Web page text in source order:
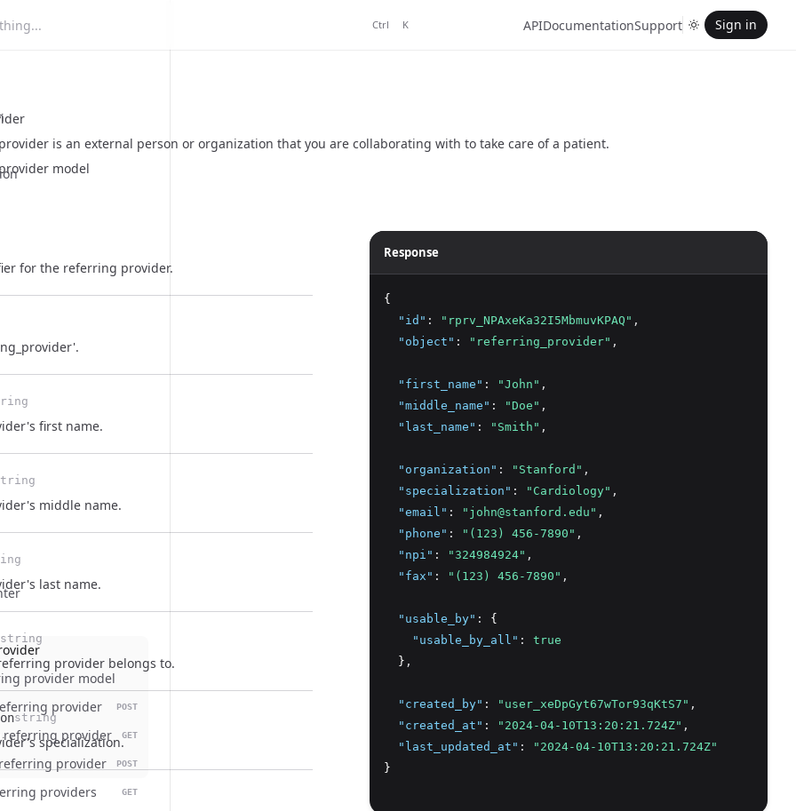
Ctrl K APIDocumentationSupport Sign in
provider model
provider
POST
referring provider GET
provider POST
providers GET
is an external person or organization that you are collaborating with to take care of a patient.
model
for the referring provider.
first name.
middle name.
last name.
string
provider belongs to.
string
specialization.
Response
{
"id" : "rprv_NPAxeKa32I5MbmuvKPAQ" ,
"object" : "referring_provider" ,
"first_name" : "John" ,
"middle_name" : "Doe" ,
"last_name" : "Smith" ,
"organization" : "Stanford" ,
"specialization" : "Cardiology" ,
"email" : "john@stanford.edu" ,
"phone" : "(123) 456-7890" ,
"npi" : "324984924" ,
"fax" : "(123) 456-7890" ,
"usable_by" :
{
"usable_by_all" :
true
  }
,
"created_by" : "user_xeDpGyt67wTor93qKtS7" ,
"created_at" : "2024-04-10T13:20:21.724Z" ,
"last_updated_at" :
"2024-04-10T13:20:21.724Z"
}